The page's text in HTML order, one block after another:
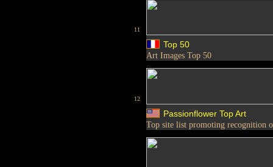
11
Top 50
Art Images Top 50
12
Passionflower Top Art
Top site list promoting recognition